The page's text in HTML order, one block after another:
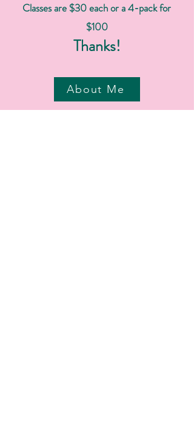
About Me
Classes are $30 each or a 4-pack for
$100
Thanks!